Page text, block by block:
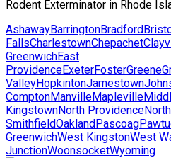
Rodent Exterminator in Rhode
AshawayBarringtonBradford
FallsCharlestownChepachet
GreenwichEast
ProvidenceExeterFosterGreene
ValleyHopkintonJamestown
ComptonManvilleMapleville
KingstownNorth Providence
SmithfieldOaklandPascoag
GreenwichWest KingstonWest
JunctionWoonsocketWyoming